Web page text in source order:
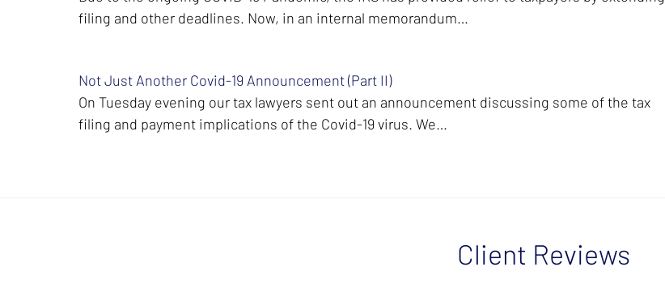
filing and other deadlines. Now, in an internal memorandum…
Not Just Another Covid-19 Announcement (Part II)
On Tuesday evening our tax lawyers sent out an announcement discussing some of the tax
filing and payment implications of the Covid-19 virus. We…
Client Reviews